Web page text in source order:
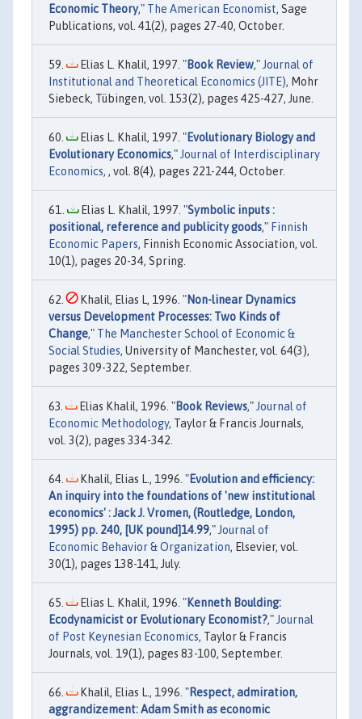
Economic Theory," The American Economist, Sage
Publications, vol. 41(2), pages 27-40, October.
Elias L. Khalil, 1997. "Book Review," Journal of
Institutional and Theoretical Economics (JITE), Mohr
Siebeck, Tübingen, vol. 153(2), pages 425-427, June.
Elias L. Khalil, 1997. "Evolutionary Biology and
Evolutionary Economics," Journal of Interdisciplinary
Economics, , vol. 8(4), pages 221-244, October.
Elias L. Khalil, 1997. "Symbolic inputs :
positional, reference and publicity goods," Finnish
Economic Papers, Finnish Economic Association, vol.
10(1), pages 20-34, Spring.
Khalil, Elias L, 1996. "Non-linear Dynamics
versus Development Processes: Two Kinds of
Change," The Manchester School of Economic &
Social Studies, University of Manchester, vol. 64(3),
pages 309-322, September.
Elias Khalil, 1996. "Book Reviews," Journal of
Economic Methodology, Taylor & Francis Journals,
vol. 3(2), pages 334-342.
Khalil, Elias L., 1996. "Evolution and efficiency:
An inquiry into the foundations of 'new institutional
economics' : Jack J. Vromen, (Routledge, London,
1995) pp. 240, [UK pound]14.99," Journal of
Economic Behavior & Organization, Elsevier, vol.
30(1), pages 138-141, July.
Elias L. Khalil, 1996. "Kenneth Boulding:
Ecodynamicist or Evolutionary Economist?," Journal
of Post Keynesian Economics, Taylor & Francis
Journals, vol. 19(1), pages 83-100, September.
Khalil, Elias L., 1996. "Respect, admiration,
aggrandizement: Adam Smith as economic